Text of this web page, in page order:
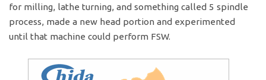
for milling, lathe turning, and something called 5 spindle
process, made a new head portion and experimented
until that machine could perform FSW.